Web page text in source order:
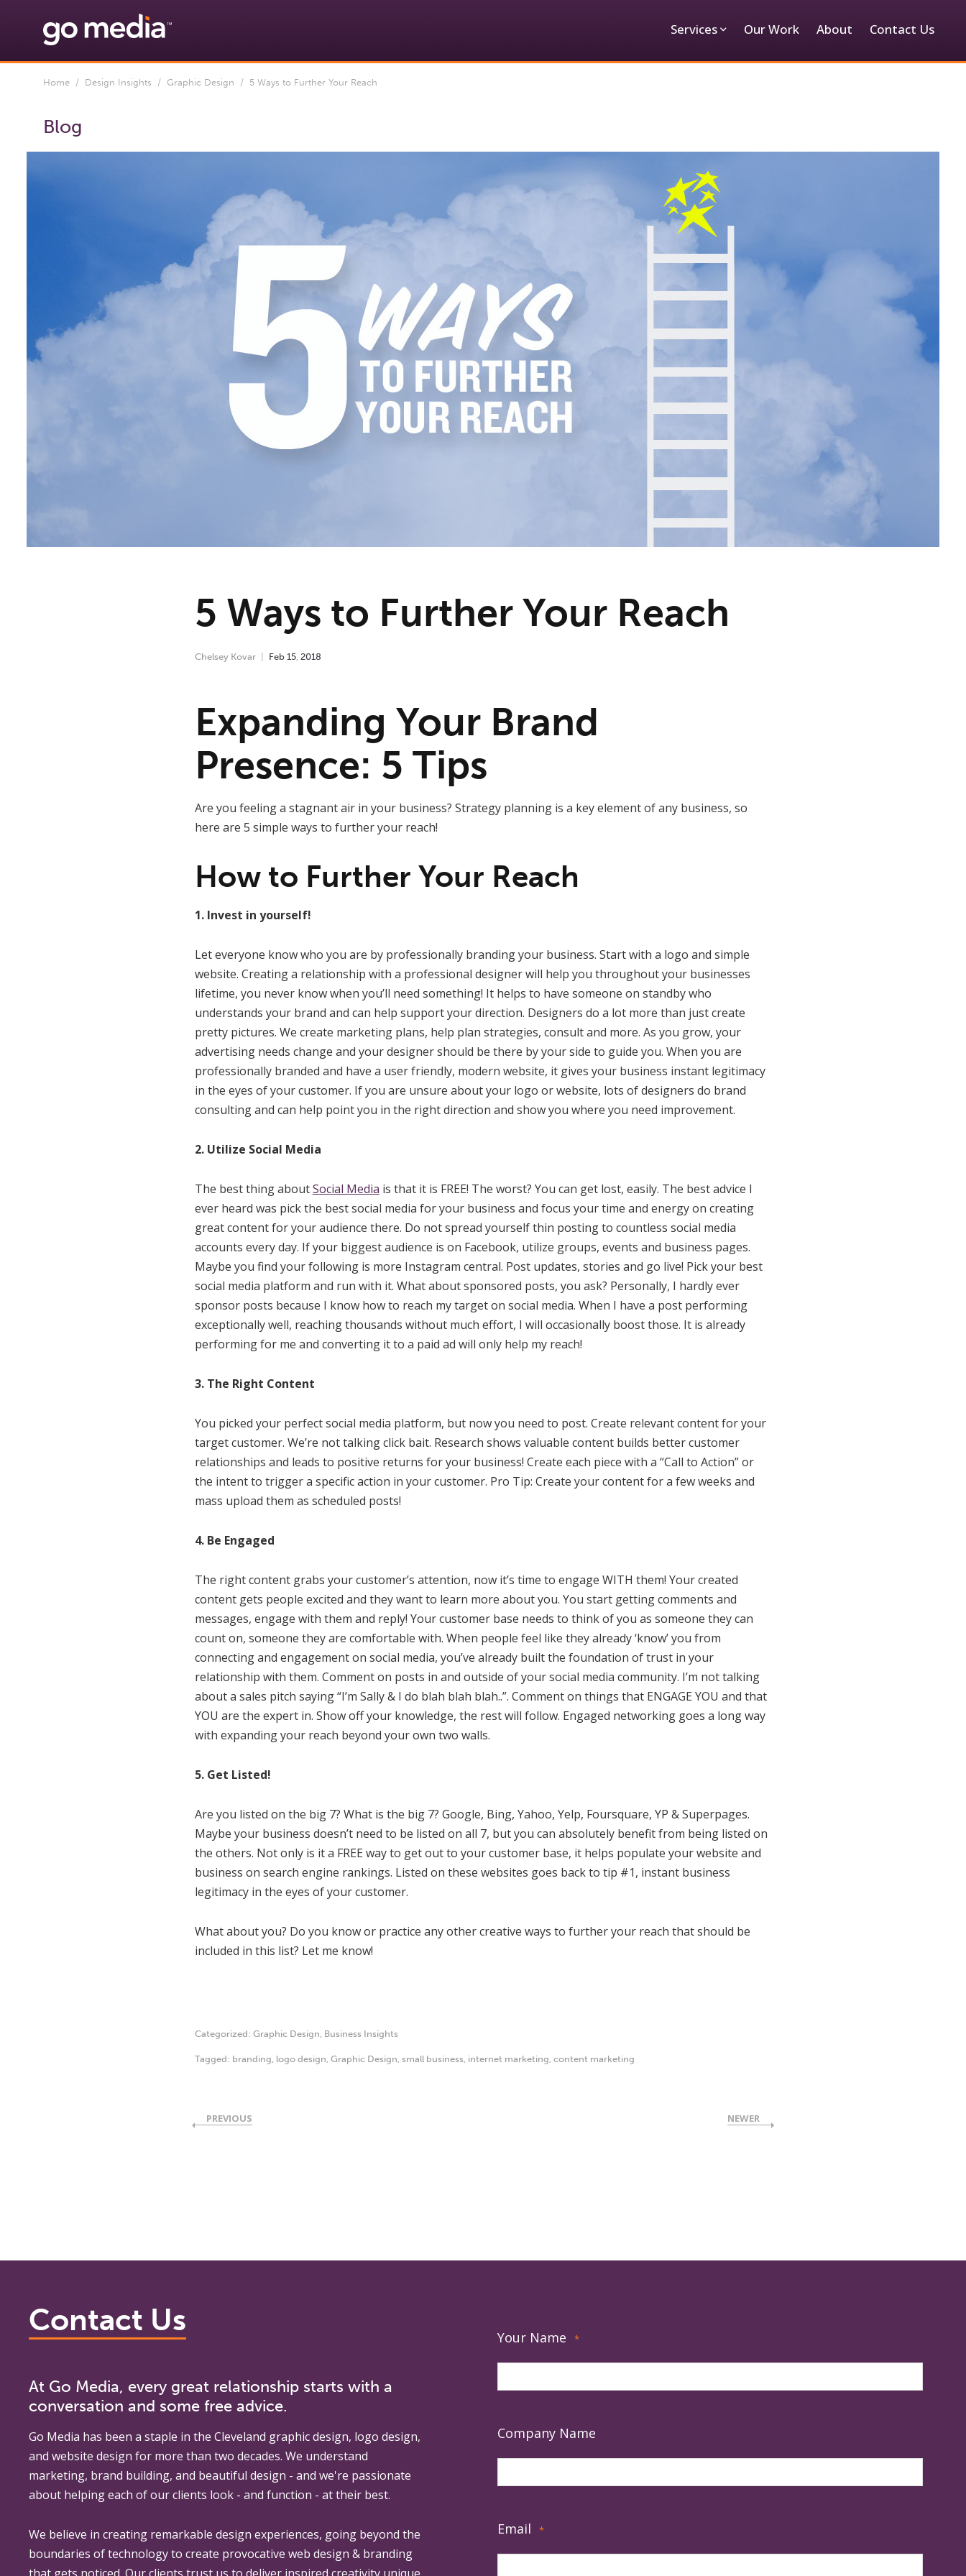
Services Our Work About Contact Us
Home / Design Insights / Graphic Design / 5 Ways to Further Your Reach
Blog
5 Ways to Further Your Reach
Chelsey Kovar Feb 15, 2018
Expanding Your Brand
Presence: 5 Tips
Are you feeling a stagnant air in your business? Strategy planning is a key element of any business, so
here are 5 simple ways to further your reach!
How to Further Your Reach
1. Invest in yourself!
Let everyone know who you are by professionally branding your business. Start with a logo and simple
website. Creating a relationship with a professional designer will help you throughout your businesses
lifetime, you never know when you’ll need something! It helps to have someone on standby who
understands your brand and can help support your direction. Designers do a lot more than just create
pretty pictures. We create marketing plans, help plan strategies, consult and more. As you grow, your
advertising needs change and your designer should be there by your side to guide you. When you are
professionally branded and have a user friendly, modern website, it gives your business instant legitimacy
in the eyes of your customer. If you are unsure about your logo or website, lots of designers do brand
consulting and can help point you in the right direction and show you where you need improvement.
2. Utilize Social Media
The best thing aboutSocial Media is that it is FREE! The worst? You can get lost, easily. The best advice I
ever heard was pick the best social media for your business and focus your time and energy on creating
great content for your audience there. Do not spread yourself thin posting to countless social media
accounts every day. If your biggest audience is on Facebook, utilize groups, events and business pages.
Maybe you find your following is more Instagram central. Post updates, stories and go live! Pick your best
social media platform and run with it. What about sponsored posts, you ask? Personally, I hardly ever
sponsor posts because I know how to reach my target on social media. When I have a post performing
exceptionally well, reaching thousands without much effort, I will occasionally boost those. It is already
performing for me and converting it to a paid ad will only help my reach!
3. The Right Content
You picked your perfect social media platform, but now you need to post. Create relevant content for your
target customer. We’re not talking click bait. Research shows valuable content builds better customer
relationships and leads to positive returns for your business! Create each piece with a “Call to Action” or
the intent to trigger a specific action in your customer. Pro Tip: Create your content for a few weeks and
mass upload them as scheduled posts!
4. Be Engaged
The right content grabs your customer’s attention, now it’s time to engage WITH them! Your created
content gets people excited and they want to learn more about you. You start getting comments and
messages, engage with them and reply! Your customer base needs to think of you as someone they can
count on, someone they are comfortable with. When people feel like they already ‘know’ you from
connecting and engagement on social media, you’ve already built the foundation of trust in your
relationship with them. Comment on posts in and outside of your social media community. I’m not talking
about a sales pitch saying “I’m Sally & I do blah blah blah..”. Comment on things that ENGAGE YOU and that
YOU are the expert in. Show off your knowledge, the rest will follow. Engaged networking goes a long way
with expanding your reach beyond your own two walls.
5. Get Listed!
Are you listed on the big 7? What is the big 7? Google, Bing, Yahoo, Yelp, Foursquare, YP & Superpages.
Maybe your business doesn’t need to be listed on all 7, but you can absolutely benefit from being listed on
the others. Not only is it a FREE way to get out to your customer base, it helps populate your website and
business on search engine rankings. Listed on these websites goes back to tip #1, instant business
legitimacy in the eyes of your customer.
What about you? Do you know or practice any other creative ways to further your reach that should be
included in this list? Let me know!
Categorized: Graphic Design, Business Insights
Tagged: branding, logo design, Graphic Design, small business, internet marketing, content marketing
PREVIOUS NEWER
Contact Us
At Go Media, every great relationship starts with a
conversation and some free advice.
Go Media has been a staple in the Cleveland graphic design, logo design,
and website design for more than two decades. We understand
marketing, brand building, and beautiful design - and we're passionate
about helping each of our clients look - and function - at their best.
We believe in creating remarkable design experiences, going beyond the
boundaries of technology to create provocative web design & branding
Your Name *
Company Name
Email *